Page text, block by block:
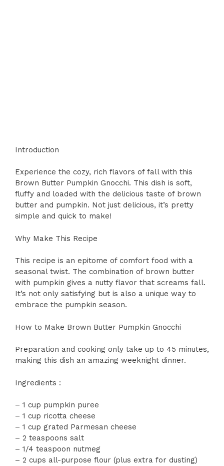
Introduction
Experience the cozy, rich flavors of fall with this
Brown Butter Pumpkin Gnocchi. This dish is soft,
fluffy and loaded with the delicious taste of brown
butter and pumpkin. Not just delicious, it’s pretty
simple and quick to make!
Why Make This Recipe
This recipe is an epitome of comfort food with a
seasonal twist. The combination of brown butter
with pumpkin gives a nutty flavor that screams fall.
It’s not only satisfying but is also a unique way to
embrace the pumpkin season.
How to Make Brown Butter Pumpkin Gnocchi
Preparation and cooking only take up to 45 minutes,
making this dish an amazing weeknight dinner.
Ingredients :
– 1 cup pumpkin puree
– 1 cup ricotta cheese
– 1 cup grated Parmesan cheese
– 2 teaspoons salt
– 1/4 teaspoon nutmeg
– 2 cups all-purpose flour (plus extra for dusting)